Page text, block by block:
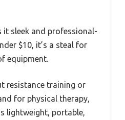
it sleek and professional-
$10, it’s a steal for
equipment.
resistance training or
for physical therapy,
lightweight, portable,